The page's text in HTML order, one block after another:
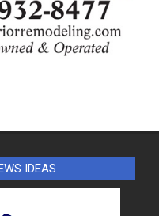
IDEAS